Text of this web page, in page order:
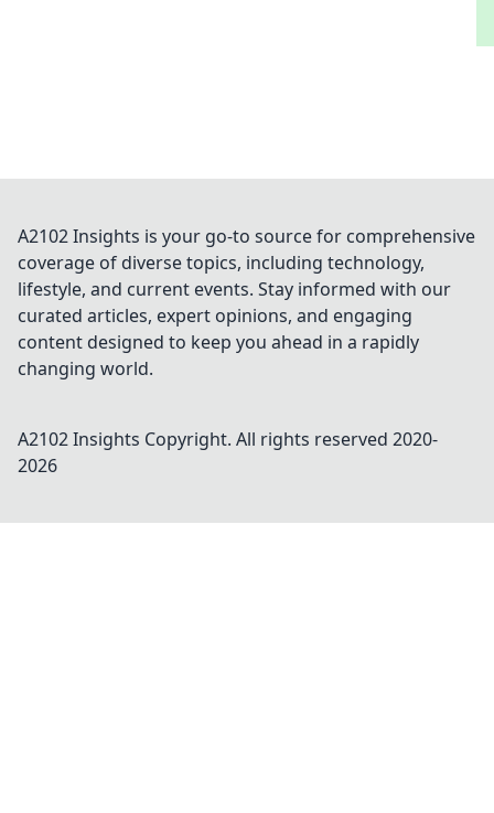
A2102 Insights is your go-to source for comprehensive
coverage of diverse topics, including technology,
lifestyle, and current events. Stay informed with our
curated articles, expert opinions, and engaging
content designed to keep you ahead in a rapidly
changing world.
A2102 Insights Copyright. All rights reserved 2020-
2026